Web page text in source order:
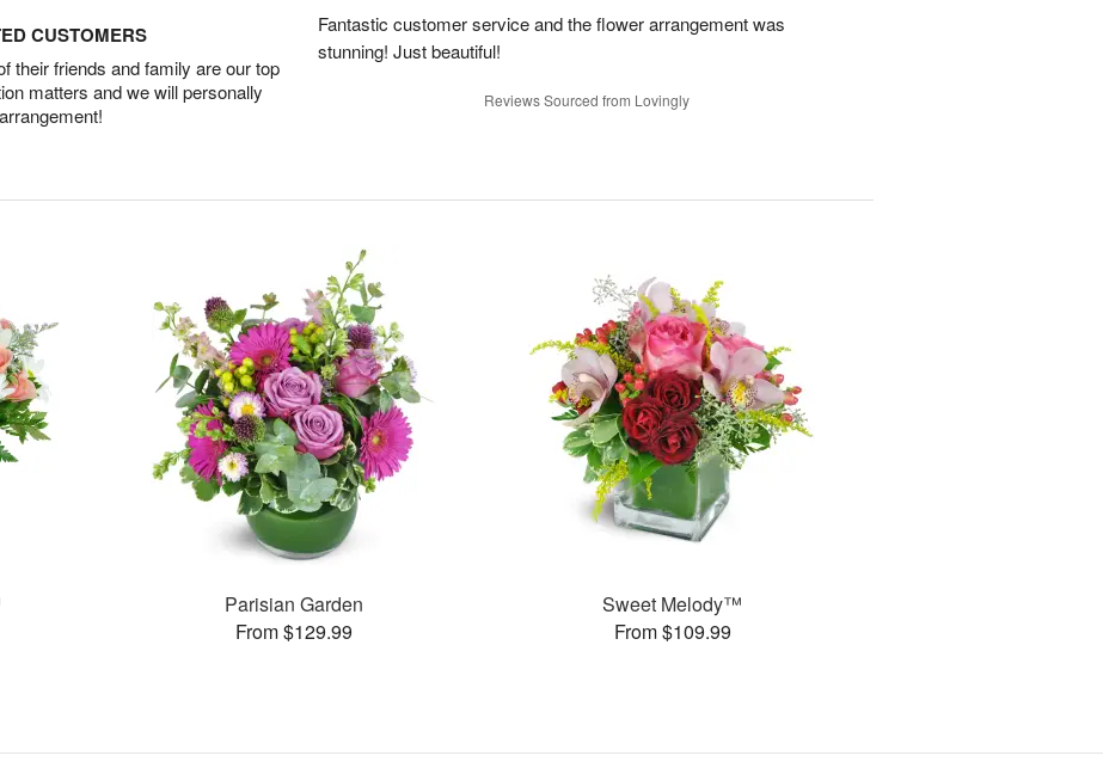
CUSTOMERS
their friends and family are our top
matters and we will personally
Fantastic customer service and the flower arrangement was
stunning! Just beautiful!
Reviews Sourced from Lovingly
Parisian Garden
From $129.99
Sweet Melody™
From $109.99